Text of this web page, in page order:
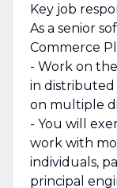
Key job
As a senior
Commerce
- Work on
in distributed
on multiple
- You will
work with
individuals,
principal